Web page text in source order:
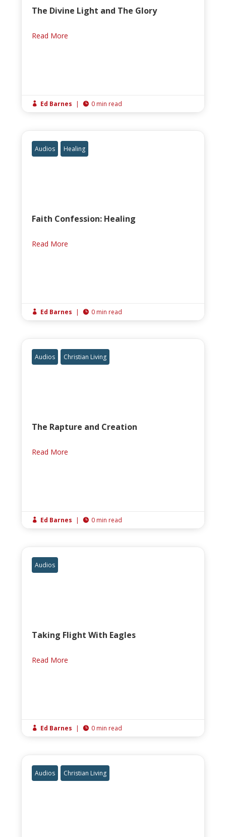
The Divine Light and The Glory
Read More
 Ed Barnes |  0 min read
Audios Healing
Faith Confession: Healing
Read More
 Ed Barnes |  0 min read
Audios Christian Living
The Rapture and Creation
Read More
 Ed Barnes |  0 min read
Audios
Taking Flight With Eagles
Read More
 Ed Barnes |  0 min read
Audios Christian Living